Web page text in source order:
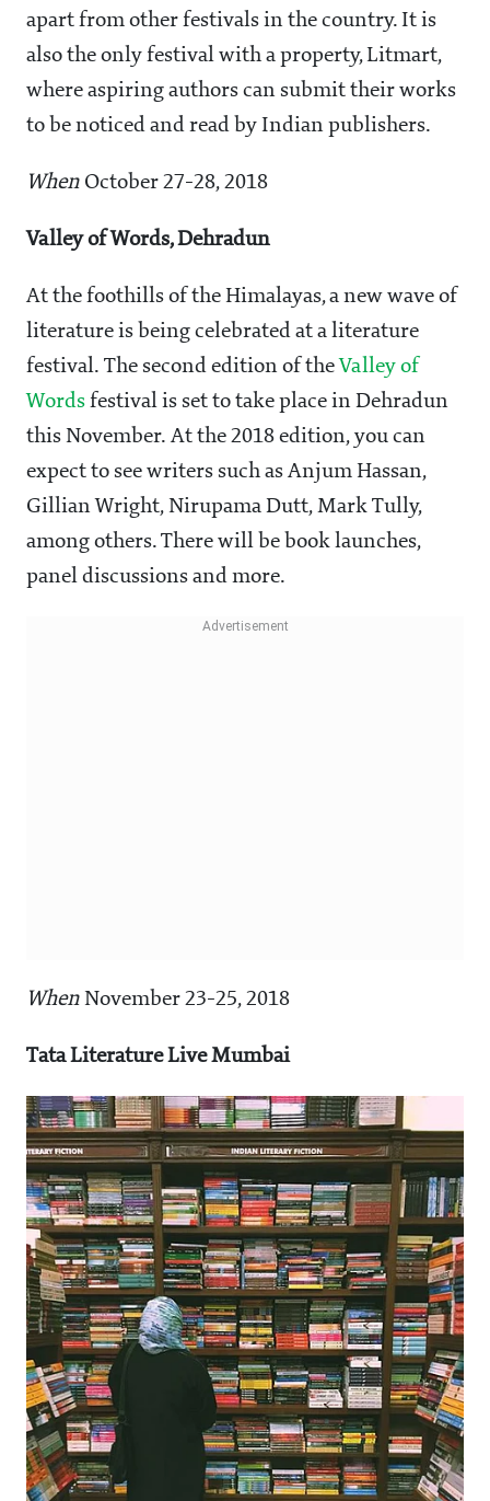
apart from other festivals in the country. It is
also the only festival with a property, Litmart,
where aspiring authors can submit their works
to be noticed and read by Indian publishers.
When October 27-28, 2018
Valley of Words, Dehradun
At the foothills of the Himalayas, a new wave of
literature is being celebrated at a literature
festival. The second edition of the Valley of
Words festival is set to take place in Dehradun
this November. At the 2018 edition, you can
expect to see writers such as Anjum Hassan,
Gillian Wright, Nirupama Dutt, Mark Tully,
among others. There will be book launches,
panel discussions and more.
When November 23-25, 2018
Tata Literature Live Mumbai